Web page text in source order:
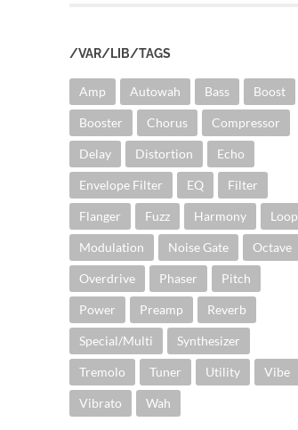
/VAR/LIB/TAGS
Amp Autowah Bass Boost
Booster Chorus Compressor
Delay Distortion Echo
Envelope Filter EQ Filter
Flanger Fuzz Harmony Loop
Modulation Noise Gate Octave
Overdrive Phaser Pitch
Power Preamp Reverb
Special/Multi Synthesizer
Tremolo Tuner Utility Vibe
Vibrato Wah